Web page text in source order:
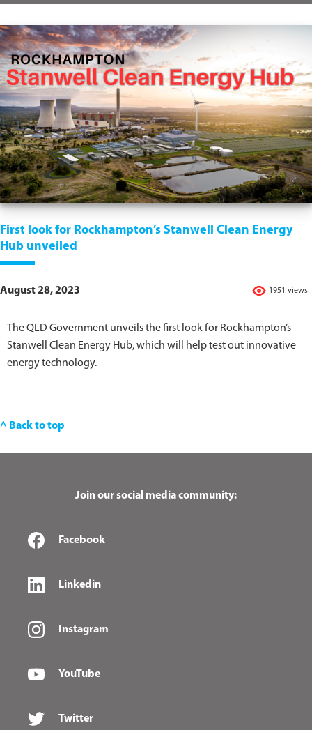
First look for Rockhampton’s Stanwell Clean Energy
Hub unveiled
1951 views
August 28, 2023
The QLD Government unveils the first look for Rockhampton’s
Stanwell Clean Energy Hub, which will help test out innovative
energy technology.
^ Back to top
Join our social media community:
Facebook
Linkedin
Instagram
YouTube
Twitter